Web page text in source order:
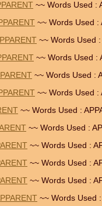
~~ Words Used :
~~ Words Used :
~~ Words Used :
~~ Words Used :
~~ Words Used :
~~ Words Used :
~~ Words Used :
~~ Words Used :
~~ Words Used :
~~ Words Used :
~~ Words Used :
~~ Words Used :